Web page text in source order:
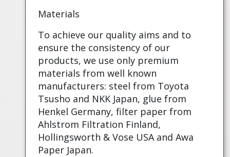
Materials
To achieve our quality aims and to
ensure the consistency of our
products, we use only premium
materials from well known
manufacturers: steel from Toyota
Tsusho and NKK Japan, glue from
Henkel Germany, filter paper from
Ahlstrom Filtration Finland,
Hollingsworth & Vose USA and Awa
Paper Japan.